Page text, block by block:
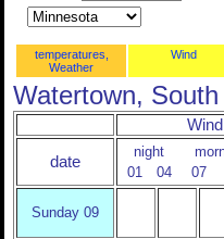
temperatures,
Weather
Wind
Watertown,
date
night
01
04 07
Sunday 09